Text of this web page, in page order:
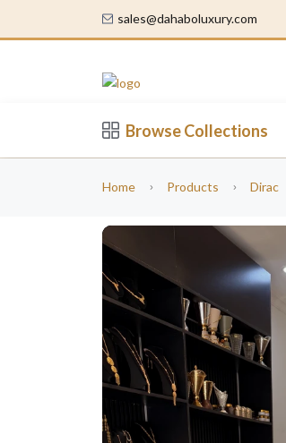
sales@dahaboluxury.com
Browse Collections
Home Products Dirac